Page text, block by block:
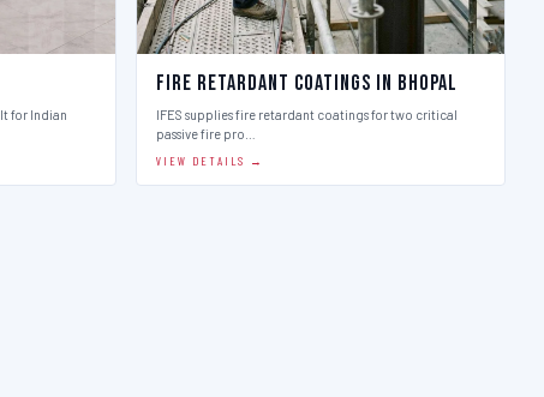
for Indian
Fire Retardant Coatings in Bhopal
IFES supplies fire retardant coatings for two critical
passive fire pro…
VIEW DETAILS →